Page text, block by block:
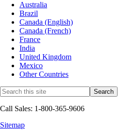
Australia
Brazil
Canada (English)
Canada (French)
France
India
United Kingdom
Mexico
Other Countries
Call Sales: 1-800-365-9606
Sitemap